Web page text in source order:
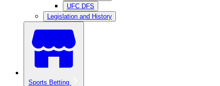
UFC DFS
Legislation and History
Sports Betting